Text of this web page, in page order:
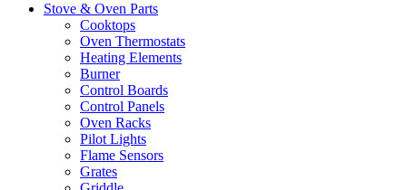
Stove & Oven Parts
Cooktops
Oven Thermostats
Heating Elements
Burner
Control Boards
Control Panels
Oven Racks
Pilot Lights
Flame Sensors
Grates